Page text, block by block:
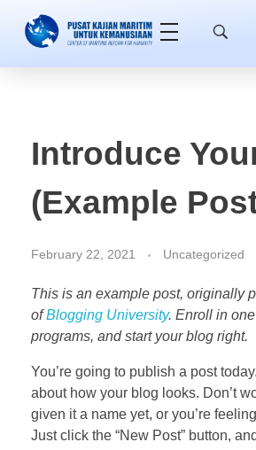
Introduce
(Example
February 22, 2021 Uncategorized
This is an example post, originally
ofBlogging University. Enroll in
programs, and start your blog right.
You’re going to publish a post
about how your blog looks. Don’t
given it a name yet, or you’re
Just click the “New Post” button,